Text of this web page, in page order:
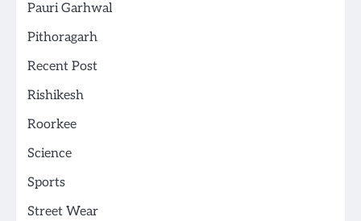
Pauri Garhwal
Pithoragarh
Recent Post
Rishikesh
Roorkee
Science
Sports
Street Wear